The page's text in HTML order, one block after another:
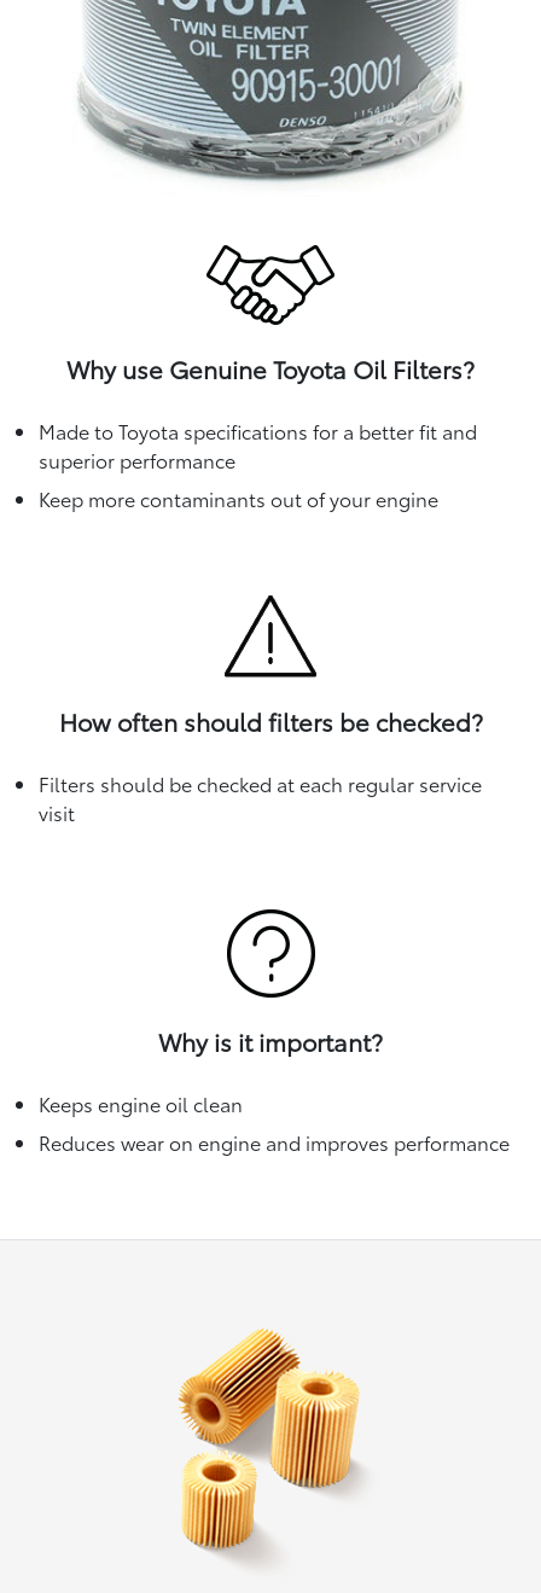
Why use Genuine Toyota Oil Filters?
Made to Toyota specifications for a better fit and
superior performance
Keep more contaminants out of your engine
How often should filters be checked?
Filters should be checked at each regular service
visit
Why is it important?
Keeps engine oil clean
Reduces wear on engine and improves performance